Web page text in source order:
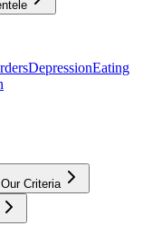
DepressionEating
Our Criteria